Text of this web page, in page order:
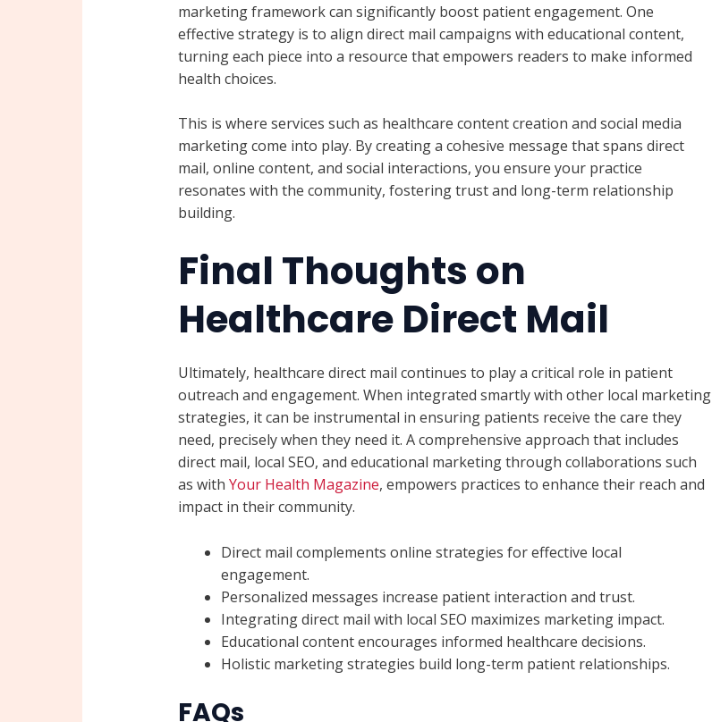
marketing framework can significantly boost patient engagement. One
effective strategy is to align direct mail campaigns with educational content,
turning each piece into a resource that empowers readers to make informed
health choices.
This is where services such as healthcare content creation and social media
marketing come into play. By creating a cohesive message that spans direct
mail, online content, and social interactions, you ensure your practice
resonates with the community, fostering trust and long-term relationship
building.
Final Thoughts on
Healthcare Direct Mail
Ultimately, healthcare direct mail continues to play a critical role in patient
outreach and engagement. When integrated smartly with other local marketing
strategies, it can be instrumental in ensuring patients receive the care they
need, precisely when they need it. A comprehensive approach that includes
direct mail, local SEO, and educational marketing through collaborations such
as with Your Health Magazine, empowers practices to enhance their reach and
impact in their community.
Direct mail complements online strategies for effective local
engagement.
Personalized messages increase patient interaction and trust.
Integrating direct mail with local SEO maximizes marketing impact.
Educational content encourages informed healthcare decisions.
Holistic marketing strategies build long-term patient relationships.
FAQs